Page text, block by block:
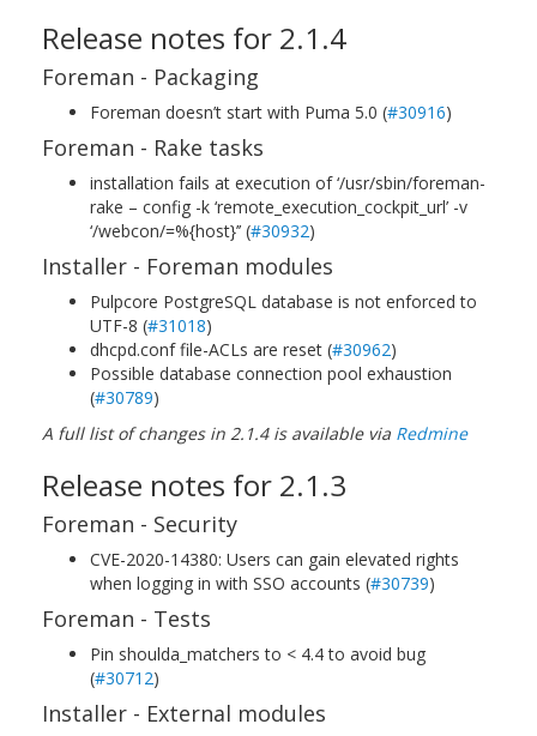
Release notes for 2.1.4
Foreman - Packaging
Foreman doesn’t start with Puma 5.0 (#30916)
Foreman - Rake tasks
installation fails at execution of ‘/usr/sbin/foreman-
rake – config -k ‘remote_execution_cockpit_url’ -v
‘/webcon/=%{host}’’ (#30932)
Installer - Foreman modules
Pulpcore PostgreSQL database is not enforced to
UTF-8 (#31018)
dhcpd.conf file-ACLs are reset (#30962)
Possible database connection pool exhaustion
(#30789)
A full list of changes in 2.1.4 is available via Redmine
Release notes for 2.1.3
Foreman - Security
CVE-2020-14380: Users can gain elevated rights
when logging in with SSO accounts (#30739)
Foreman - Tests
Pin shoulda_matchers to < 4.4 to avoid bug
(#30712)
Installer - External modules